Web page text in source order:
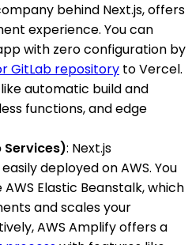
behind Next.js, offers
experience. You can
with zero configuration by
GitLab repository to Vercel.
automatic build and
functions, and edge
Services): Next.js
deployed on AWS. You
Elastic Beanstalk, which
and scales your
AWS Amplify offers a